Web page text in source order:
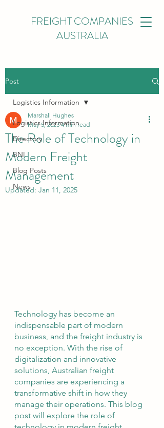
FREIGHT COMPANIES
AUSTRALIA
Post
Logistics Information
Directory
BNI
Blog Posts
News
Logistics Information
The Role of Technology in
Modern Freight
Management
Marshall Hughes
May 5, 2023 4 min read
Updated: Jan 11, 2025
Technology has become an
indispensable part of modern
business, and the freight industry is
no exception. With the rise of
digitalization and innovative
solutions, Australian freight
companies are experiencing a
transformative shift in how they
manage their operations. This blog
post will explore the role of